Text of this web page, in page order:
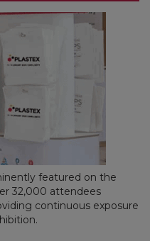
featured on the
32,000 attendees
continuous exposure